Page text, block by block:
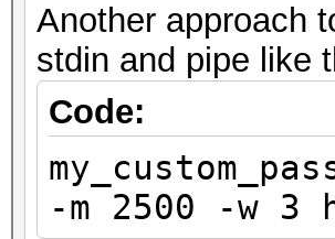
Another approach
stdin and pipe like
Code:
-m 2500 -w 3